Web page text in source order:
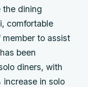
the dining
comfortable
to assist
been
diners, with
increase in solo